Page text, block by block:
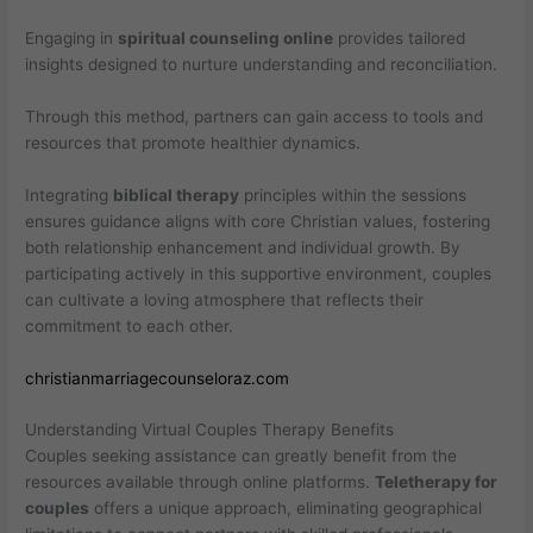
Engaging in spiritual counseling online provides tailored
insights designed to nurture understanding and reconciliation.
Through this method, partners can gain access to tools and
resources that promote healthier dynamics.
Integrating biblical therapy principles within the sessions
ensures guidance aligns with core Christian values, fostering
both relationship enhancement and individual growth. By
participating actively in this supportive environment, couples
can cultivate a loving atmosphere that reflects their
commitment to each other.
christianmarriagecounseloraz.com
Understanding Virtual Couples Therapy Benefits
Couples seeking assistance can greatly benefit from the
resources available through online platforms.Teletherapy for
couples offers a unique approach, eliminating geographical